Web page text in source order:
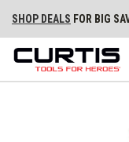
SHOP DEALS FOR BIG